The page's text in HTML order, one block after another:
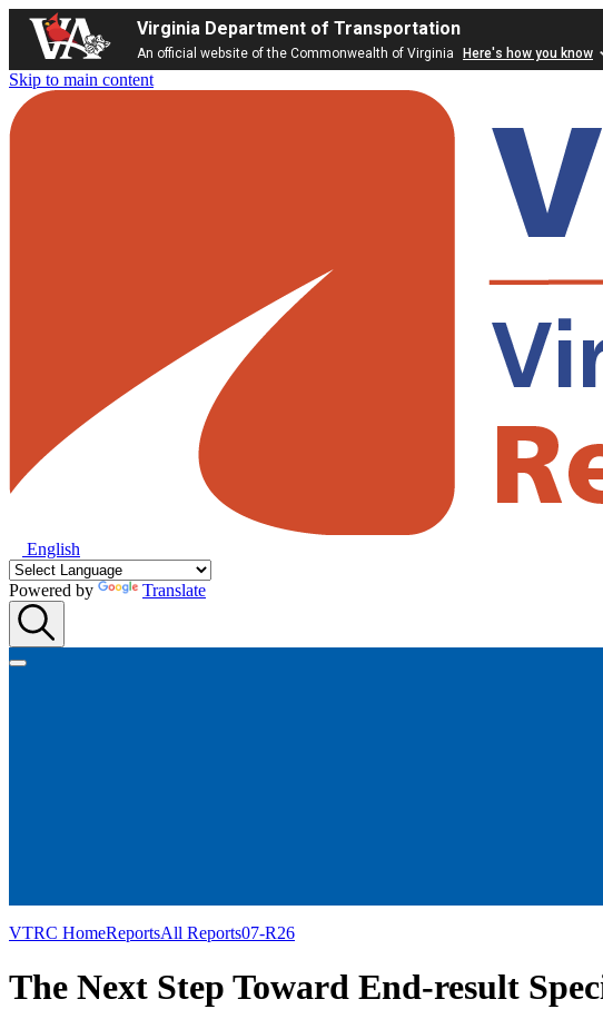
Virginia Department of Transportation
An official website of the Commonwealth of Virginia Here's how you know
Skip to main content
English
Powered by Translate
VTRC HomeReportsAll Reports07-R26
The Next Step Toward End-result